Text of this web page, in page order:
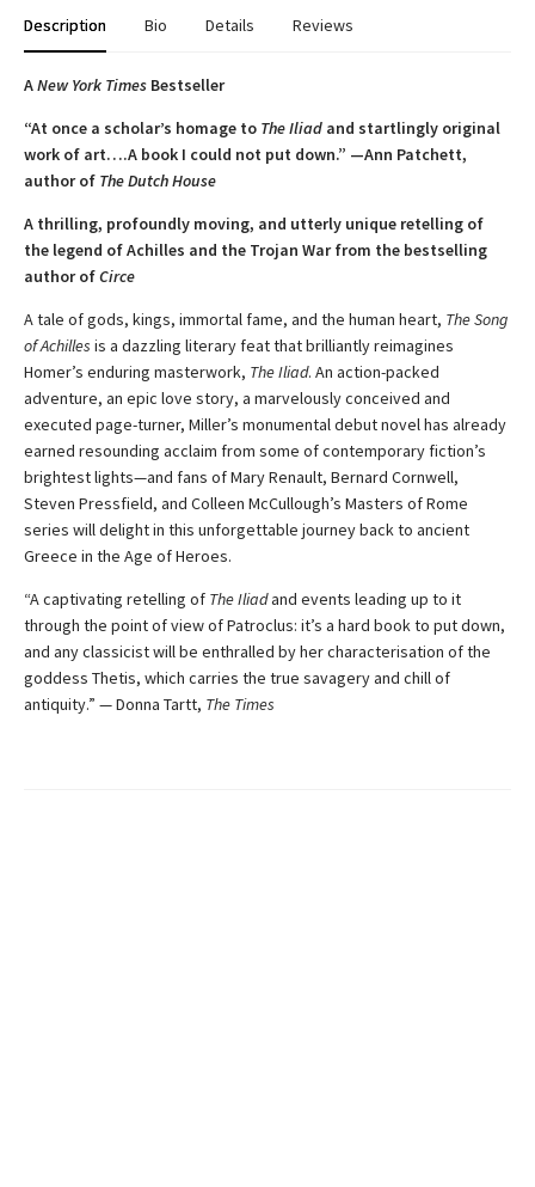
Description Bio Details Reviews
ANew York Times Bestseller
“At once a scholar’s homage to The Iliad and startlingly original
work of art….A book I could not put down.” —Ann Patchett,
author of The Dutch House
A thrilling, profoundly moving, and utterly unique retelling of
the legend of Achilles and the Trojan War from the bestselling
author ofCirce
A tale of gods, kings, immortal fame, and the human heart, The Song
of Achilles is a dazzling literary feat that brilliantly reimagines
Homer’s enduring masterwork, The Iliad. An action-packed
adventure, an epic love story, a marvelously conceived and
executed page-turner, Miller’s monumental debut novel has already
earned resounding acclaim from some of contemporary fiction’s
brightest lights—and fans of Mary Renault, Bernard Cornwell,
Steven Pressfield, and Colleen McCullough’s Masters of Rome
series will delight in this unforgettable journey back to ancient
Greece in the Age of Heroes.
“A captivating retelling of The Iliadand events leading up to it
through the point of view of Patroclus: it’s a hard book to put down,
and any classicist will be enthralled by her characterisation of the
goddess Thetis, which carries the true savagery and chill of
antiquity.” — Donna Tartt, The Times